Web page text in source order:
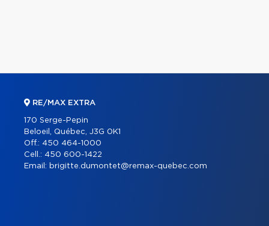
RE/MAX EXTRA
170 Serge-Pepin
Beloeil, Québec, J3G 0K1
Off.: 450 464-1000
Cell.: 450 600-1422
Email: brigitte.dumontet@remax-quebec.com